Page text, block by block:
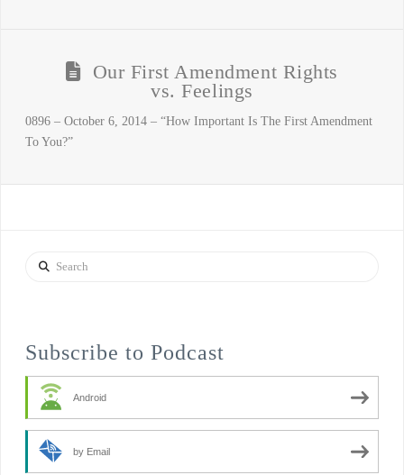
Our First Amendment Rights
vs. Feelings
0896 – October 6, 2014 – “How Important Is The First Amendment
To You?”
Search
Subscribe to Podcast
Android
by Email